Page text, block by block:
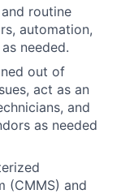
routine
automation,
needed.
out of
act as an
and
as needed
(CMMS) and